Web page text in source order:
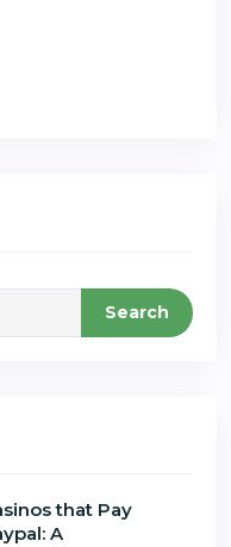
Search
that Pay
A